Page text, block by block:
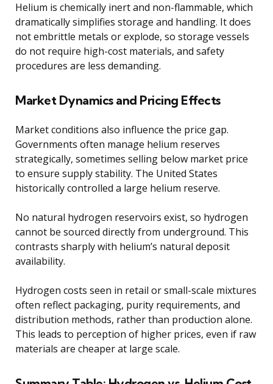
Helium is chemically inert and non-flammable, which
dramatically simplifies storage and handling. It does
not embrittle metals or explode, so storage vessels
do not require high-cost materials, and safety
procedures are less demanding.
Market Dynamics and Pricing Effects
Market conditions also influence the price gap.
Governments often manage helium reserves
strategically, sometimes selling below market price
to ensure supply stability. The United States
historically controlled a large helium reserve.
No natural hydrogen reservoirs exist, so hydrogen
cannot be sourced directly from underground. This
contrasts sharply with helium’s natural deposit
availability.
Hydrogen costs seen in retail or small-scale mixtures
often reflect packaging, purity requirements, and
distribution methods, rather than production alone.
This leads to perception of higher prices, even if raw
materials are cheaper at large scale.